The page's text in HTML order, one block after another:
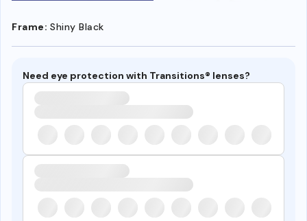
Frame: Shiny Black
Need eye protection with Transitions® lenses?